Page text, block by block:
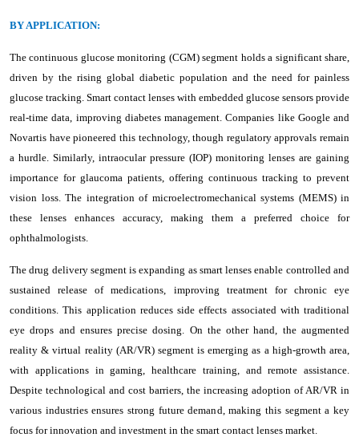
BY APPLICATION:
The continuous glucose monitoring (CGM) segment holds a significant share,
driven by the rising global diabetic population and the need for painless
glucose tracking. Smart contact lenses with embedded glucose sensors provide
real-time data, improving diabetes management. Companies like Google and
Novartis have pioneered this technology, though regulatory approvals remain
a hurdle. Similarly, intraocular pressure (IOP) monitoring lenses are gaining
importance for glaucoma patients, offering continuous tracking to prevent
vision loss. The integration of microelectromechanical systems (MEMS) in
these lenses enhances accuracy, making them a preferred choice for
ophthalmologists.
The drug delivery segment is expanding as smart lenses enable controlled and
sustained release of medications, improving treatment for chronic eye
conditions. This application reduces side effects associated with traditional
eye drops and ensures precise dosing. On the other hand, the augmented
reality & virtual reality (AR/VR) segment is emerging as a high-growth area,
with applications in gaming, healthcare training, and remote assistance.
Despite technological and cost barriers, the increasing adoption of AR/VR in
various industries ensures strong future demand, making this segment a key
focus for innovation and investment in the smart contact lenses market.